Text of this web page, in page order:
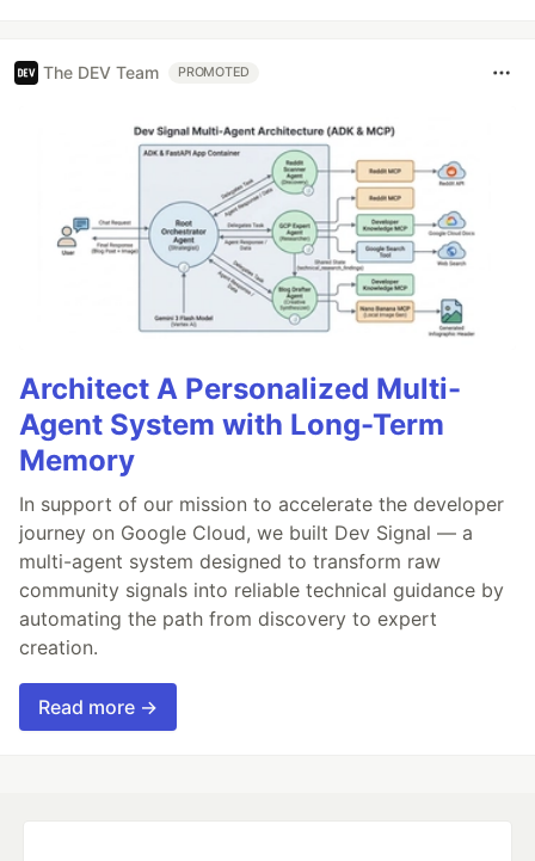
The DEV Team PROMOTED
Architect A Personalized Multi-
Agent System with Long-Term
Memory
In support of our mission to accelerate the developer
journey on Google Cloud, we built Dev Signal — a
multi-agent system designed to transform raw
community signals into reliable technical guidance by
automating the path from discovery to expert
creation.
Read more →